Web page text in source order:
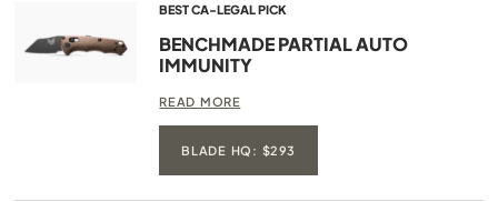
BEST CA-LEGAL PICK
BENCHMADE PARTIAL AUTO
IMMUNITY
READ MORE
BLADE HQ: $293